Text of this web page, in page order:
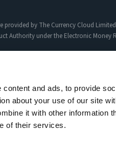
and ads, to provide
about your use of our site
it with other information
of their services.
by The Currency Cloud
Authority under the Electronic Money
with Licence No: XCML00000151326.
Payment Institution with Firm